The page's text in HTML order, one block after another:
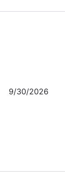
9/30/2026